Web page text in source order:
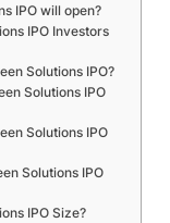
IPO will open?
IPO Investors
Solutions IPO?
Solutions IPO
Solutions IPO
Solutions IPO
IPO Size?